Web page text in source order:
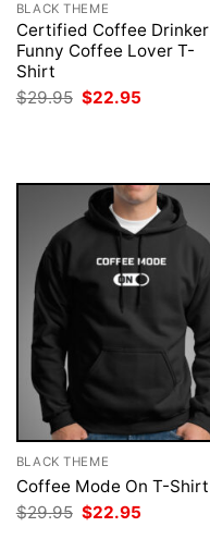
BLACK THEME
Certified Coffee Drinker
Funny Coffee Lover T-
Shirt
$29.95 Original
price
$22.95
BLACK THEME
Coffee Mode On T-Shirt
$29.95 Original
price
$22.95